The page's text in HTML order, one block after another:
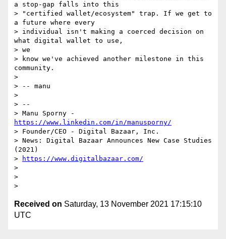
a stop-gap falls into this
> "certified wallet/ecosystem" trap. If we get to
a future where every
> individual isn't making a coerced decision on
what digital wallet to use,
> we
> know we've achieved another milestone in this
community.
>
> -- manu
>
> --
https://www.linkedin.com/in/manusporny/
> Founder/CEO - Digital Bazaar, Inc.
> News: Digital Bazaar Announces New Case Studies
(2021)
>
https://www.digitalbazaar.com/
>
>
Received on Saturday, 13 November 2021 17:15:10
UTC